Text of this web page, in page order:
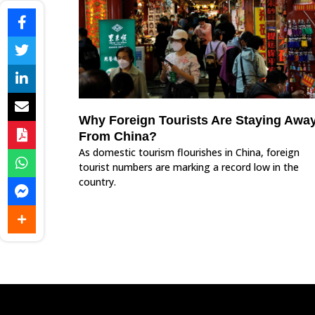
Why Foreign Tourists Are Staying
From China?
As domestic tourism flourishes in China, foreign
tourist numbers are marking a record low in the
country.